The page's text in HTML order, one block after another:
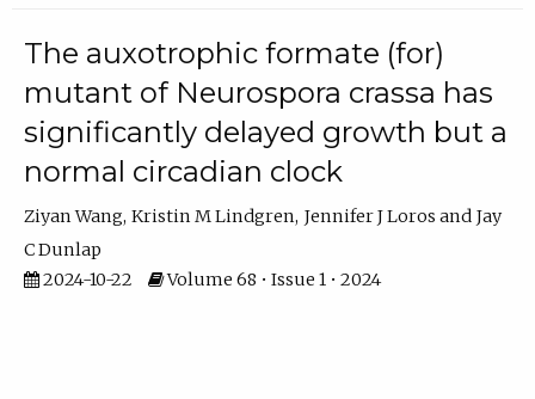
The auxotrophic formate (for)
mutant of Neurospora crassa has
significantly delayed growth but a
normal circadian clock
Ziyan Wang Kristin M Lindgren Jennifer J Loros
Jay
C Dunlap
2024-10-22
Volume 68 • Issue 1 • 2024